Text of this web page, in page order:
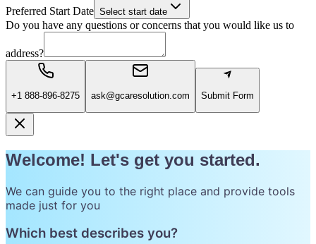
Preferred Start Date Select start date
Do you have any questions or concerns that you would like us to
address?
+1 888-896-8275 ask@gcaresolution.com Submit Form
Welcome! Let's get you started.
We can guide you to the right place and provide tools
made just for you
Which best describes you?